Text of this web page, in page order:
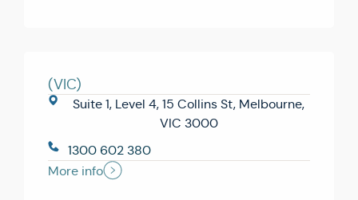
(VIC)
Suite 1, Level 4, 15 Collins St, Melbourne,
VIC 3000
1300 602 380
More info